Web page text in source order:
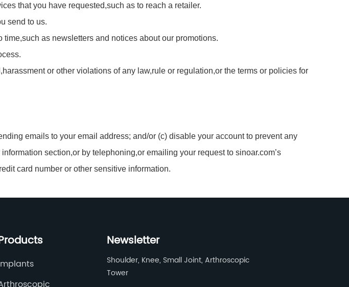
that you have requested,such as to reach a retailer.
send to us.
as newsletters and notices about our promotions.
or other violations of any law,rule or regulation,or the terms or policies for
emails to your email address; and/or (c) disable your account to prevent any
section,or by telephoning,or emailing your request to sinoar.com’s
card number or other sensitive information.
Newsletter
Shoulder, Knee, Small Joint, Arthroscopic
Tower